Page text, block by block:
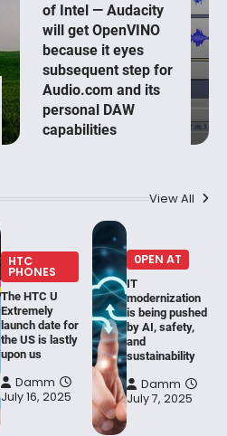
of Intel — Audacity
will get OpenVINO
because it eyes
subsequent step for
Audio.com and its
personal DAW
capabilities
View All
HTC
PHONES
The HTC U
Extremely
launch date for
the US is lastly
upon us
Damm
July 16, 2025
0PEN AT
IT
modernization
is being pushed
by AI, safety,
and
sustainability
Damm
July 7, 2025